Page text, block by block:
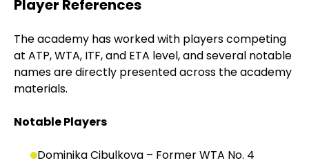
Player References
The academy has worked with players competing
at ATP, WTA, ITF, and ETA level, and several notable
names are directly presented across the academy
materials.
Notable Players
Dominika Cibulkova – Former WTA No. 4